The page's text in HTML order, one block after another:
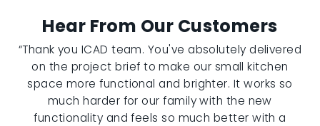
Hear From Our Customers
“Thank you ICAD team. You've absolutely delivered
on the project brief to make our small kitchen
space more functional and brighter. It works so
much harder for our family with the new
functionality and feels so much better with a